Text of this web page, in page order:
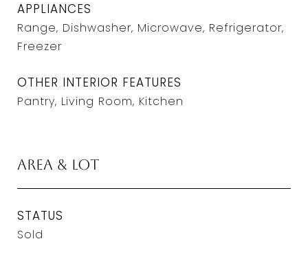
APPLIANCES
Range, Dishwasher, Microwave, Refrigerator,
Freezer
OTHER INTERIOR FEATURES
Pantry, Living Room, Kitchen
Area & Lot
STATUS
Sold